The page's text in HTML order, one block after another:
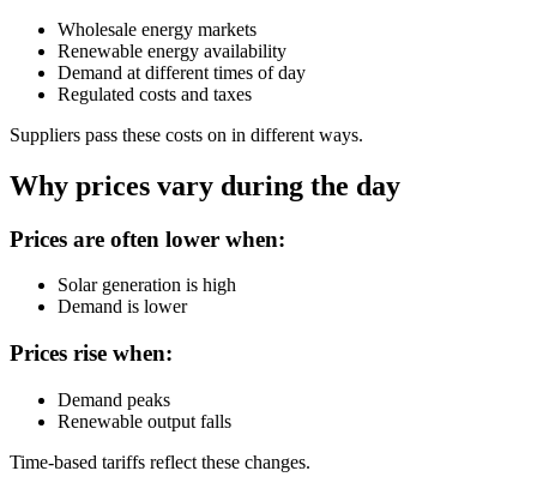
Wholesale energy markets
Renewable energy availability
Demand at different times of day
Regulated costs and taxes
Suppliers pass these costs on in different ways.
Why prices vary during the day
Prices are often lower when:
Solar generation is high
Demand is lower
Prices rise when:
Demand peaks
Renewable output falls
Time-based tariffs reflect these changes.